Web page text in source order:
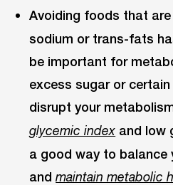
Avoiding foods that
sodium or trans-fats
be important for
excess sugar or
disrupt your
glycemic index and low
a good way to balance
andmaintain metabolic